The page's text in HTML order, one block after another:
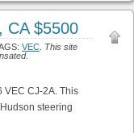
CA $5500
VEC This site
VEC CJ-2A. This
steering